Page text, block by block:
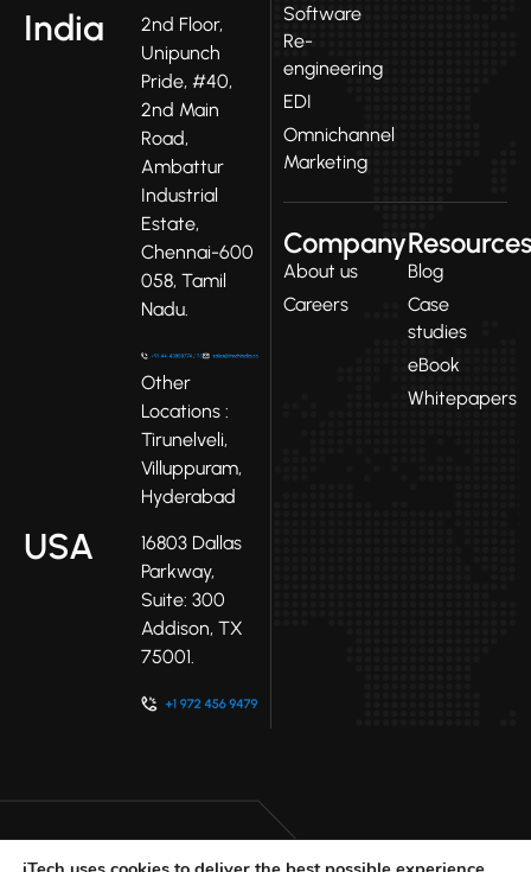
India
2nd Floor,
Unipunch
Pride, #40,
2nd Main
Road,
Ambattur
Industrial
Estate,
Chennai-600
058, Tamil
Nadu.
Other
Locations :
Tirunelveli,
Villuppuram,
Hyderabad
USA
16803 Dallas
Parkway,
Suite: 300
Addison, TX
75001.
Software
Re-
engineering
EDI
Omnichannel
Marketing
Company
About us
Careers
Resources
Blog
Case
studies
eBook
Whitepapers